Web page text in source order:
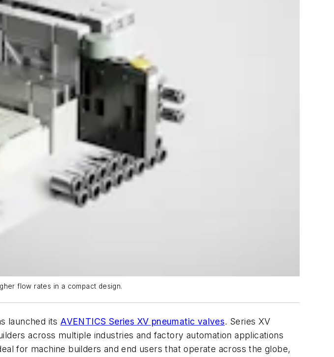
flow rates in a compact design.
launched its AVENTICS Series XV pneumatic valves. Series XV
across multiple industries and factory automation applications
for machine builders and end users that operate across the globe,